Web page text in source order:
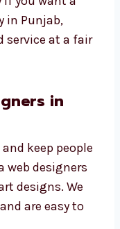
charges
Punjab,
at a
in
keep